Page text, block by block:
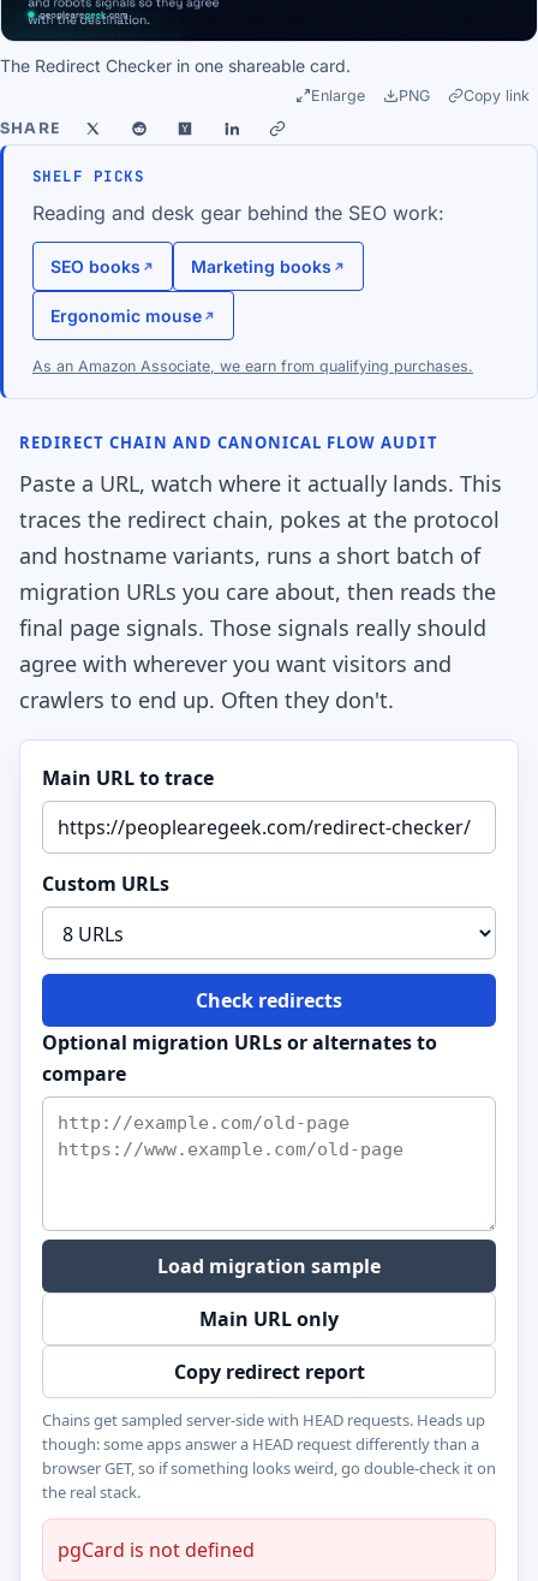
The Redirect Checker in one shareable card.
Enlarge PNG Copy link
SHARE
SHELF PICKS
Reading and desk gear behind the SEO work:
SEO books Marketing books
Ergonomic mouse
As an Amazon Associate, we earn from qualifying purchases.
REDIRECT CHAIN AND CANONICAL FLOW AUDIT
Paste a URL, watch where it actually lands. This
traces the redirect chain, pokes at the protocol
and hostname variants, runs a short batch of
migration URLs you care about, then reads the
final page signals. Those signals really should
agree with wherever you want visitors and
crawlers to end up. Often they don't.
Main URL to trace
Custom URLs
Check redirects
Optional migration URLs or alternates to
compare
Load migration sample
Main URL only
Copy redirect report
Chains get sampled server-side with HEAD requests. Heads up
though: some apps answer a HEAD request differently than a
browser GET, so if something looks weird, go double-check it on
the real stack.
pgCard is not defined